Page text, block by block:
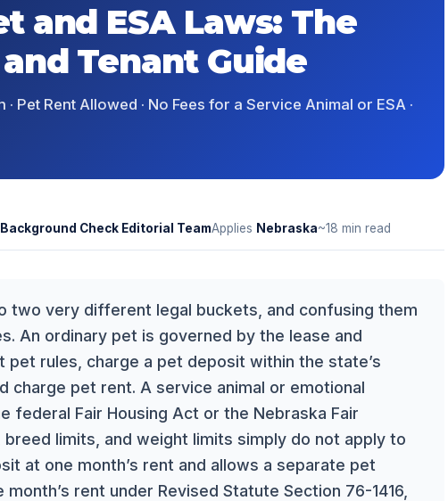
and ESA Laws: The
Tenant Guide
Pet Rent Allowed · No Fees for a Service Animal or ESA ·
Check Editorial TeamApplies Nebraska~18 min read
two very different legal buckets, and confusing them
An ordinary pet is governed by the lease and
pet rules, charge a pet deposit within the state’s
charge pet rent. A service animal or emotional
federal Fair Housing Act or the Nebraska Fair
limits, and weight limits simply do not apply to
at one month’s rent and allows a separate pet
rent under Revised Statute Section 76-1416,